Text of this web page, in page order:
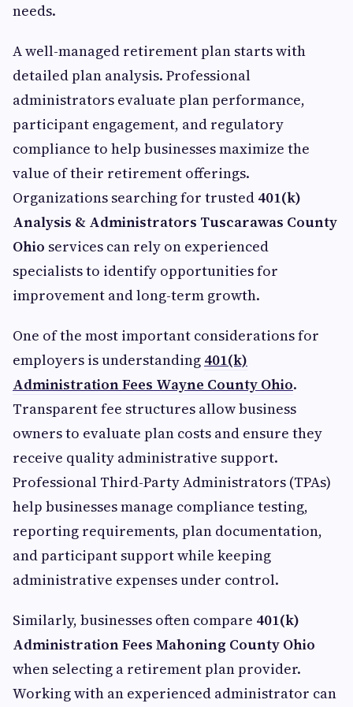
needs.
A well-managed retirement plan starts with
detailed plan analysis. Professional
administrators evaluate plan performance,
participant engagement, and regulatory
compliance to help businesses maximize the
value of their retirement offerings.
Organizations searching for trusted 401(k)
Analysis & Administrators Tuscarawas County
Ohio services can rely on experienced
specialists to identify opportunities for
improvement and long-term growth.
One of the most important considerations for
employers is understanding 401(k)
Administration Fees Wayne County Ohio.
Transparent fee structures allow business
owners to evaluate plan costs and ensure they
receive quality administrative support.
Professional Third-Party Administrators (TPAs)
help businesses manage compliance testing,
reporting requirements, plan documentation,
and participant support while keeping
administrative expenses under control.
Similarly, businesses often compare 401(k)
Administration Fees Mahoning County Ohio
when selecting a retirement plan provider.
Working with an experienced administrator can